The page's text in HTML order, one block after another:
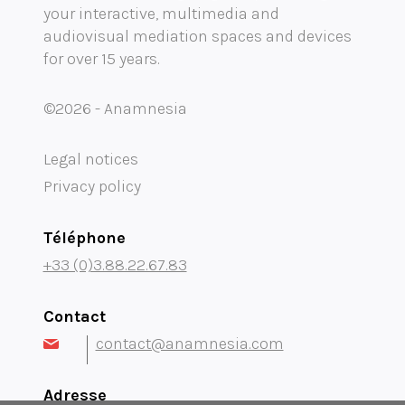
Mobility audioguide visioguide
Project Management Assistance and Consulting
projection immersive
your interactive, multimedia and
audiovisual mediation spaces and devices
for over 15 years.
©2026 - Anamnesia
Legal notices
Privacy policy
Téléphone
+33 (0)3.88.22.67.83
Contact
contact@anamnesia.com
Adresse